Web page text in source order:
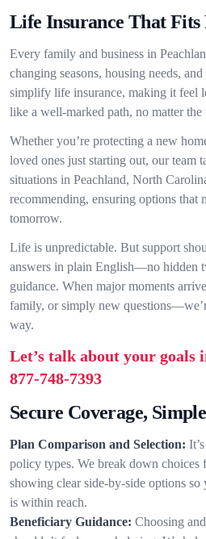
Life Insurance That Fits
Every family and business in
changing seasons, housing needs,
simplify life insurance, making it feel
like a well-marked path, no matter the
Whether you’re protecting a new
loved ones just starting out, our team
situations in Peachland, North
recommending, ensuring options that
tomorrow.
Life is unpredictable. But support
answers in plain English—no hidden
guidance. When major moments
family, or simply new
way.
Let’s talk about your goals
877-748-7393
Secure Coverage,
Plan Comparison and Selection:
policy types. We break down choices
showing clear side-by-side options
is within reach.
Beneficiary Guidance: Choosing